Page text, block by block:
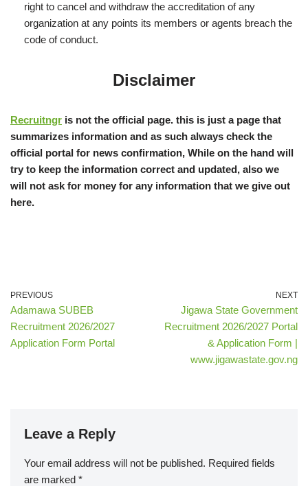
right to cancel and withdraw the accreditation of any
organization at any points its members or agents breach the
code of conduct.
Disclaimer
Recruitngr is not the official page. this is just a page that
summarizes information and as such always check the
official portal for news confirmation, While on the hand will
try to keep the information correct and updated, also we
will not ask for money for any information that we give out
here.
PREVIOUS
Adamawa SUBEB
Recruitment 2026/2027
Application Form Portal
NEXT
Jigawa State Government
Recruitment 2026/2027 Portal
& Application Form |
www.jigawastate.gov.ng
Leave a Reply
Your email address will not be published. Required fields
are marked *